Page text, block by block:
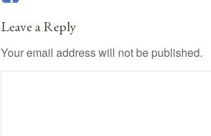
Leave a Reply
Your email address will not be published.